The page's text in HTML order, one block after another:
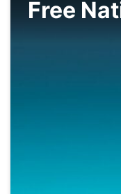
Free